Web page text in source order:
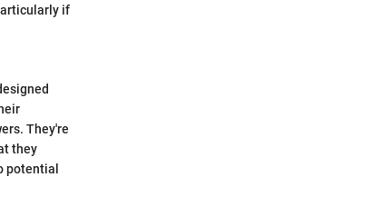
if
They're
they
potential